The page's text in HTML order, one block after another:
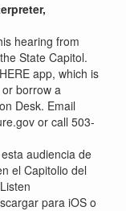
hearing from
State Capitol.
app, which is
borrow a
Desk. Email
or call 503-
audiencia de
el Capitolio del
para iOS o